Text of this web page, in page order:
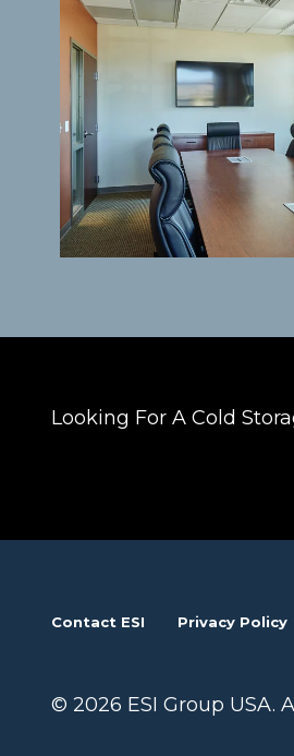
Looking For A Cold
Contact ESI Privacy Policy
© 2026 ESI Group USA.